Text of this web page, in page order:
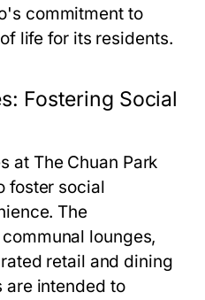
's commitment to
life for its residents.
Fostering Social
at The Chuan Park
foster social
The
lounges,
retail and dining
are intended to